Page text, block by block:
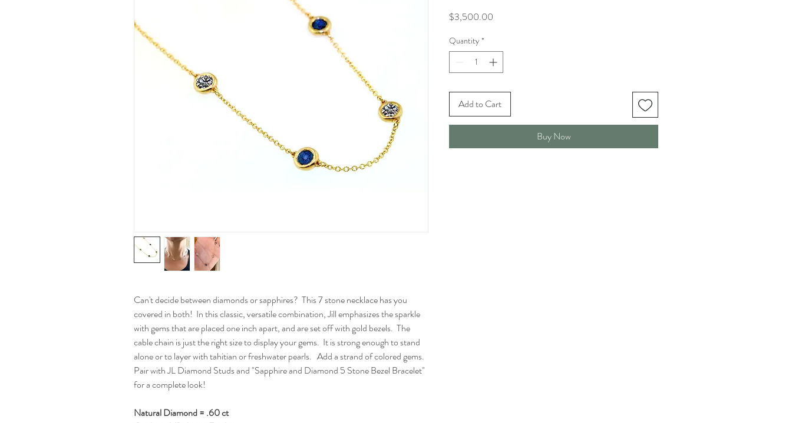
Can't decide between diamonds or sapphires? This 7 stone necklace has you
covered in both! In this classic, versatile combination, Jill emphasizes the sparkle
with gems that are placed one inch apart, and are set off with gold bezels. The
cable chain is just the right size to display your gems. It is strong enough to stand
alone or to layer with tahitian or freshwater pearls. Add a strand of colored gems.
Pair with JL Diamond Studs and "Sapphire and Diamond 5 Stone Bezel Bracelet"
for a complete look!
Natural Diamond = .60 ct
$3,500.00
Quantity *
Add to Cart
Buy Now